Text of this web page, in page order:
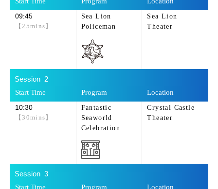
09:45
【25mins】
Sea Lion
Policeman
Sea Lion
Theater
2
10:30
【30mins】
Fantastic
Seaworld
Celebration
Crystal Castle
Theater
3